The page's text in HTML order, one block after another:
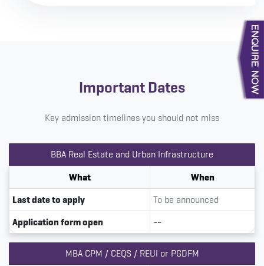
Important Dates
Key admission timelines you should not miss
BBA Real Estate and Urban Infrastructure
What
When
Last date to apply
To be announced
Application form open
--
MBA CPM / CEQS / REUI or PGDFM